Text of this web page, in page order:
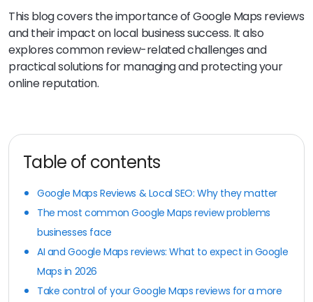
This blog covers the importance of Google Maps reviews
and their impact on local business success. It also
explores common review-related challenges and
practical solutions for managing and protecting your
online reputation.
Table of contents
Google Maps Reviews & Local SEO: Why they matter
The most common Google Maps review problems
businesses face
AI and Google Maps reviews: What to expect in Google
Maps in 2026
Take control of your Google Maps reviews for a more